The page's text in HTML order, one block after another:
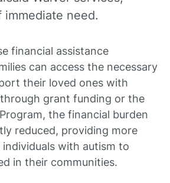
immediate need.
financial assistance
can access the necessary
their loved ones with
grant funding or the
the financial burden
reduced, providing more
with autism to
in their communities.